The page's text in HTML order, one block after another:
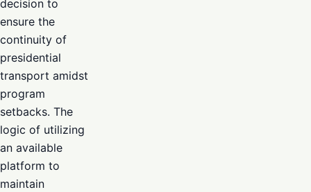
decision to
ensure the
continuity of
presidential
transport amidst
program
setbacks. The
logic of utilizing
an available
platform to
maintain